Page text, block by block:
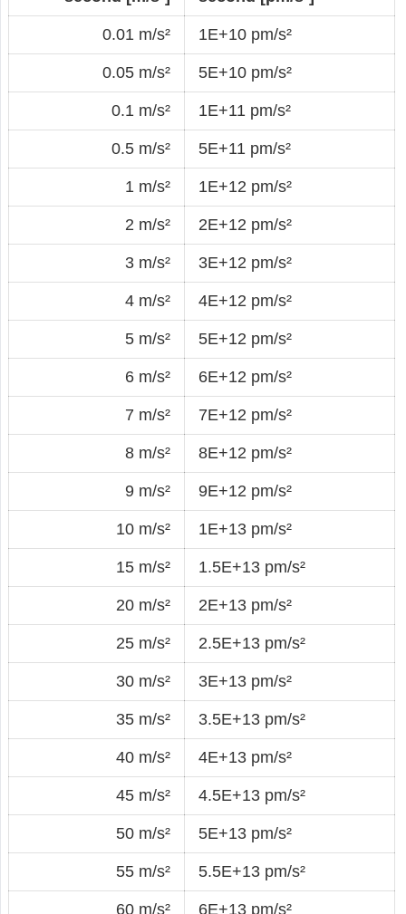
0.01 m/s² 1E+10 pm/s²
0.05 m/s² 5E+10 pm/s²
0.1 m/s² 1E+11 pm/s²
0.5 m/s² 5E+11 pm/s²
1 m/s² 1E+12 pm/s²
2 m/s² 2E+12 pm/s²
3 m/s² 3E+12 pm/s²
4 m/s² 4E+12 pm/s²
5 m/s² 5E+12 pm/s²
6 m/s² 6E+12 pm/s²
7 m/s² 7E+12 pm/s²
8 m/s² 8E+12 pm/s²
9 m/s² 9E+12 pm/s²
10 m/s² 1E+13 pm/s²
15 m/s² 1.5E+13 pm/s²
20 m/s² 2E+13 pm/s²
25 m/s² 2.5E+13 pm/s²
30 m/s² 3E+13 pm/s²
35 m/s² 3.5E+13 pm/s²
40 m/s² 4E+13 pm/s²
45 m/s² 4.5E+13 pm/s²
50 m/s² 5E+13 pm/s²
55 m/s² 5.5E+13 pm/s²
60 m/s² 6E+13 pm/s²